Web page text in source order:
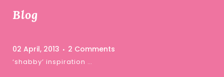
Blog
02 April, 2013 2 Comments
‘shabby’ inspiration …